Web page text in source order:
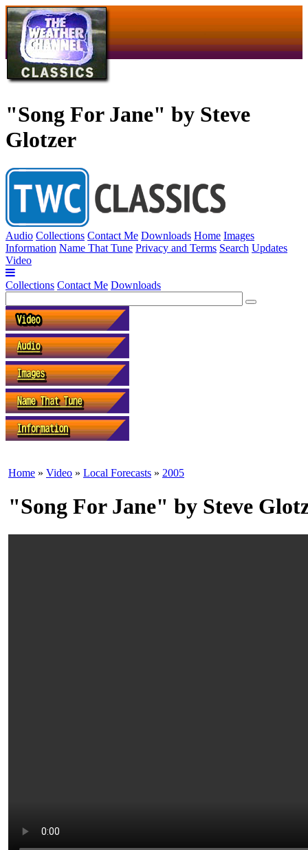
"Song For Jane" by Steve
Glotzer
Audio Collections Contact Me Downloads Home Images
Information Name That Tune Privacy and Terms Search Updates
Video
Collections Contact Me Downloads
Home » Video » Local Forecasts » 2005
"Song For Jane" by Steve